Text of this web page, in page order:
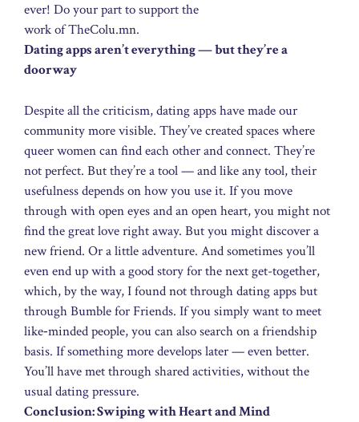
ever! Do your part to support the
work of TheColu.mn.
Dating apps aren’t everything — but they’re a
doorway
Despite all the criticism, dating apps have made our
community more visible. They’ve created spaces where
queer women can find each other and connect. They’re
not perfect. But they’re a tool — and like any tool, their
usefulness depends on how you use it. If you move
through with open eyes and an open heart, you might not
find the great love right away. But you might discover a
new friend. Or a little adventure. And sometimes you’ll
even end up with a good story for the next get-together,
which, by the way, I found not through dating apps but
through Bumble for Friends. If you simply want to meet
like‑minded people, you can also search on a friendship
basis. If something more develops later — even better.
You’ll have met through shared activities, without the
usual dating pressure.
Conclusion: Swiping with Heart and Mind